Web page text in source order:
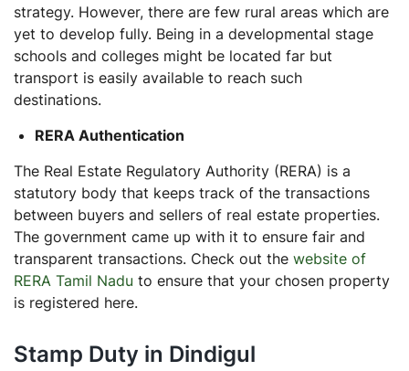
strategy. However, there are few rural areas which are
yet to develop fully. Being in a developmental stage
schools and colleges might be located far but
transport is easily available to reach such
destinations.
RERA Authentication
The Real Estate Regulatory Authority (RERA) is a
statutory body that keeps track of the transactions
between buyers and sellers of real estate properties.
The government came up with it to ensure fair and
transparent transactions. Check out the website of
RERA Tamil Nadu to ensure that your chosen property
is registered here.
Stamp Duty in Dindigul